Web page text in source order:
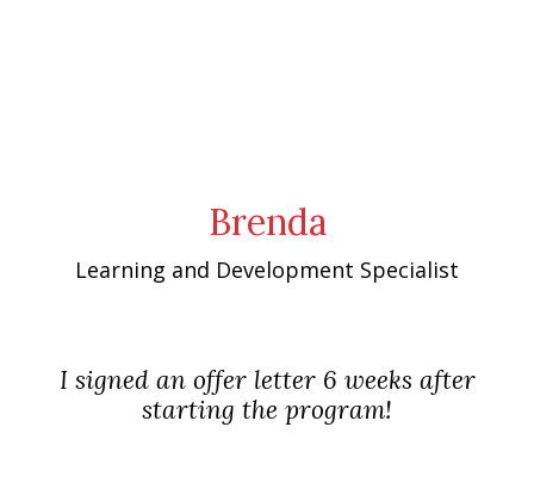
Brenda
Learning and Development Specialist
I signed an offer letter 6 weeks after
starting the program!